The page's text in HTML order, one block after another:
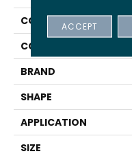
COLLECTION
COLOR
BRAND
SHAPE
APPLICATION
SIZE
ACCEPT